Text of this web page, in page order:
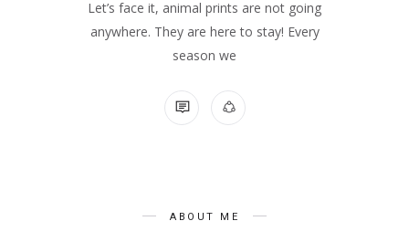
Let’s face it, animal prints are not going
anywhere. They are here to stay! Every
season we
NO COMMENTS
ABOUT ME